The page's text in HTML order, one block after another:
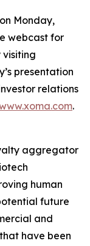
Monday,
webcast for
visiting
presentation
relations
.
aggregator
human
future
and
have been